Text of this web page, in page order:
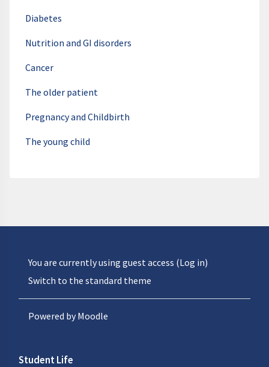
Diabetes
Nutrition and GI disorders
Cancer
The older patient
Pregnancy and Childbirth
The young child
You are currently using guest access (Log in)
Switch to the standard theme
Powered byMoodle
Student Life